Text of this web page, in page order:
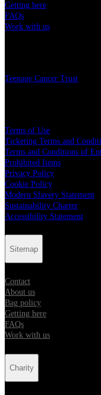
Getting here
FAQs
Work with us
Teenage Cancer Trust
Terms of Use
Ticketing Terms and
Terms and Conditions of
Prohibited Items
Privacy Policy
Cookie Policy
Modern Slavery Statement
Sustainability Charter
Accessibility Statement
Sitemap
Contact
About us
Bag policy
Getting here
FAQs
Work with us
Charity